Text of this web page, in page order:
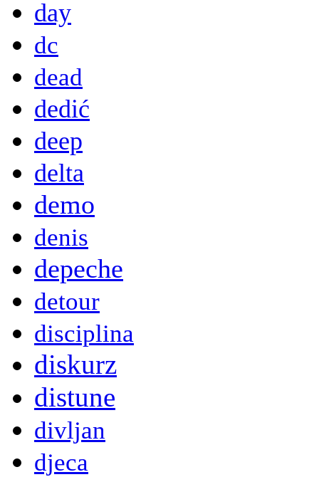
day
dc
dead
dedić
deep
delta
demo
denis
depeche
detour
disciplina
diskurz
distune
divljan
djeca